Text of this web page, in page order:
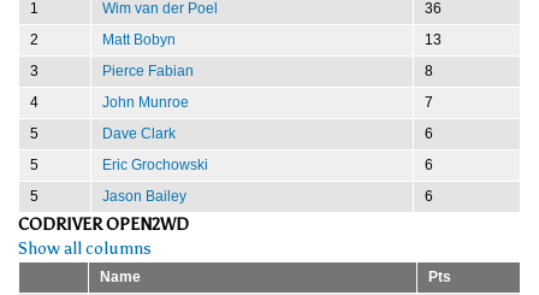
1
Wim van der Poel
36
2
Matt Bobyn
13
3
Pierce Fabian
8
4
John Munroe
7
5
Dave Clark
6
5
Eric Grochowski
6
5
Jason Bailey 6
CODRIVER OPEN2WD
Show all columns
Name
Pts